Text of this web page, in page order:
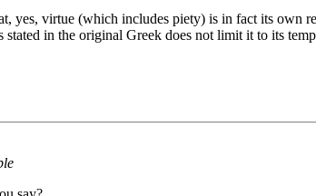
virtue (which includes piety) is in fact its own
in the original Greek does not limit it to its